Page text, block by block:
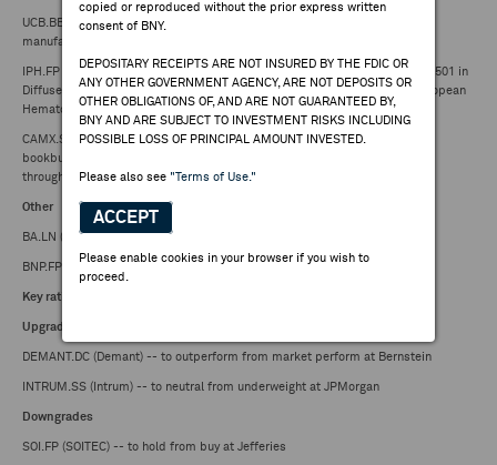
copied or reproduced without the prior express written
consent of BNY.
DEPOSITARY RECEIPTS ARE NOT INSURED BY THE FDIC OR
ANY OTHER GOVERNMENT AGENCY, ARE NOT DEPOSITS OR
OTHER OBLIGATIONS OF, AND ARE NOT GUARANTEED BY,
BNY AND ARE SUBJECT TO INVESTMENT RISKS INCLUDING
POSSIBLE LOSS OF PRINCIPAL AMOUNT INVESTED.
Please also see "Terms of Use."
ACCEPT
Please enable cookies in your browser if you wish to
proceed.
UCB.BB (UCB) -- announces major U.S. investment to expand Biologics
manufacturing capacity
IPH.FP (Innate Pharma) -- Highlights Preclinical Antitumor Activity of IPH6501 in
Diffuse Large B-Cell Lymphoma and Follicular Lymphoma at the 2025 European
Hematology Association (EHA) Congress
CAMX.SS (Camurus) -- Sandberg Development AB initiates accelerated
bookbuilding process for sale of shares in Camurus AB, worth ~ SEK 1.3B
through ABG Sundal Collier and Skandinaviska Enskilda Banken AB
Other
BA.LN (BAE Systems) -- awarded $155.9M US Navy contract
BNP.FP (BNP Paribas) -- receives notification of MREL requirements
Key rating changes
Upgrades
DEMANT.DC (Demant) -- to outperform from market perform at Bernstein
INTRUM.SS (Intrum) -- to neutral from underweight at JPMorgan
Downgrades
SOI.FP (SOITEC) -- to hold from buy at Jefferies